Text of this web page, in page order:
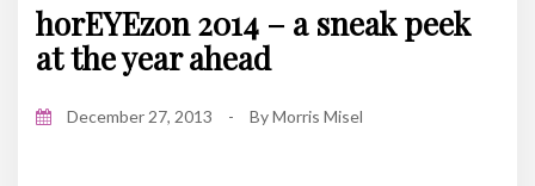
horEYEzon 2014 – a sneak peek
at the year ahead
December 27, 2013 - ByMorris Misel